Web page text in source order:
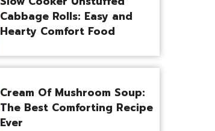
Cabbage Rolls: Easy and
Hearty Comfort Food
Cream Of Mushroom Soup:
The Best Comforting Recipe
Ever